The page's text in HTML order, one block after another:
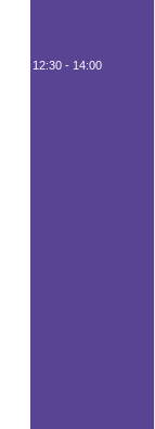
12:30 - 14:00